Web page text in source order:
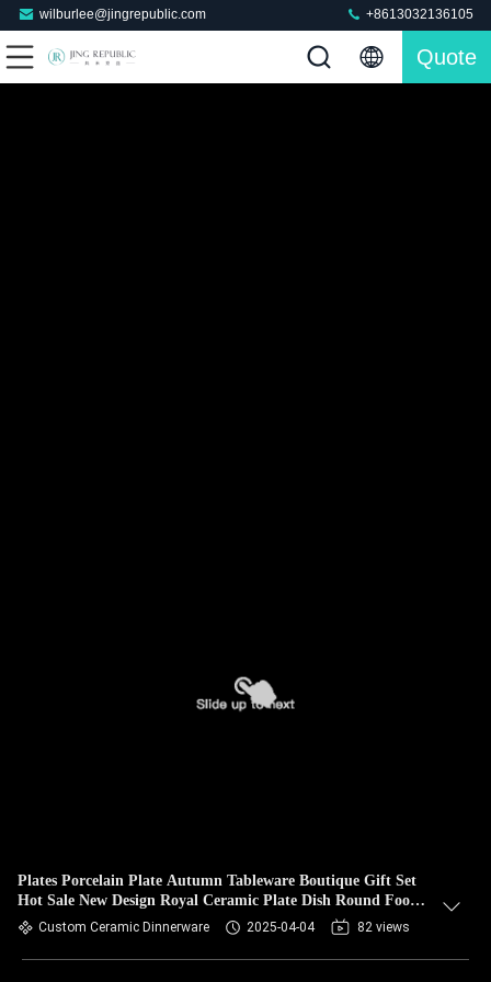
wilburlee@jingrepublic.com +8613032136105
Quote
Plates Porcelain Plate Autumn Tableware Boutique Gift Set
Hot Sale New Design Royal Ceramic Plate Dish Round Food
SafetyCustom Ceramic Dinnerware 2025-04-04 82 views